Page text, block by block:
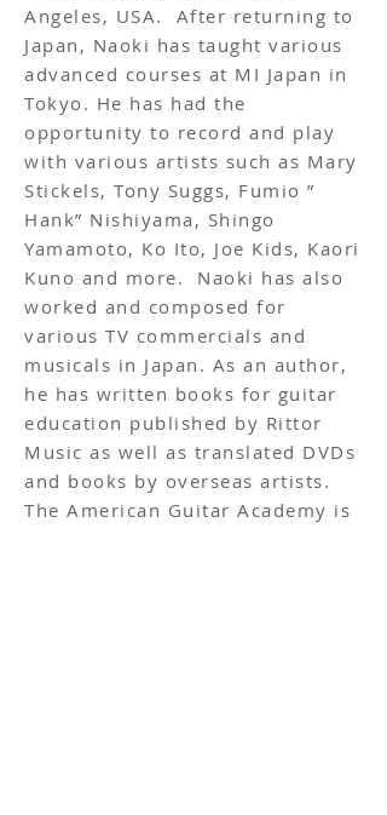
Angeles, USA. After returning to
Japan, Naoki has taught various
advanced courses at MI Japan in
Tokyo. He has had the
opportunity to record and play
with various artists such as Mary
Stickels, Tony Suggs, Fumio ”
Hank” Nishiyama, Shingo
Yamamoto, Ko Ito, Joe Kids, Kaori
Kuno and more. Naoki has also
worked and composed for
various TV commercials and
musicals in Japan. As an author,
he has written books for guitar
education published by Rittor
Music as well as translated DVDs
and books by overseas artists.
The American Guitar Academy is